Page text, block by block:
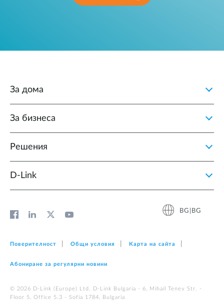
За дома
За бизнеса
Решения
D‑Link
BG|BG
Поверителност Общи условия Карта на сайта
Абониране за регулярни новини
© 2026 D‑Link (Europe) Ltd. D-Link Bulgaria - 6, Mihail Tenev Str. -
Floor 5, Office 5.3 - Sofia 1784, Bulgaria